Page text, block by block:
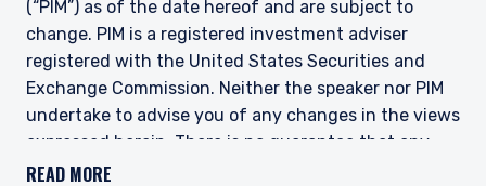
(“PIM”) as of the date hereof and are subject to
change. PIM is a registered investment adviser
registered with the United States Securities and
Exchange Commission. Neither the speaker nor PIM
undertake to advise you of any changes in the views
expressed herein. There is no guarantee that any
projection, forecast, or opinion in this material will be
READ MORE